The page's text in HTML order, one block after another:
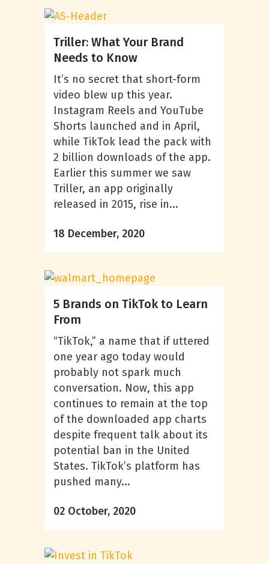
Triller: What Your Brand
Needs to Know
It’s no secret that short-form
video blew up this year.
Instagram Reels and YouTube
Shorts launched and in April,
while TikTok lead the pack with
2 billion downloads of the app.
Earlier this summer we saw
Triller, an app originally
released in 2015, rise in...
18 December, 2020
5 Brands on TikTok to Learn
From
“TikTok,” a name that if uttered
one year ago today would
probably not spark much
conversation. Now, this app
continues to remain at the top
of the downloaded app charts
despite frequent talk about its
potential ban in the United
States. TikTok’s platform has
pushed many...
02 October, 2020